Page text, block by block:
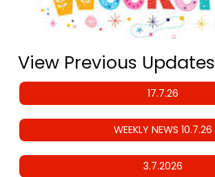
View Previous Updates
17.7.26
WEEKLY NEWS 10.7.26
3.7.2026